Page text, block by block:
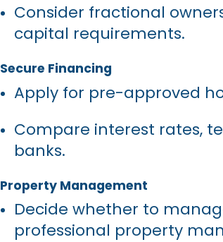
Consider fractional
capital requirements.
Secure Financing
Apply for pre-approved
Compare interest rates,
banks.
Property Management
Decide whether to
professional property